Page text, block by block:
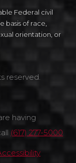
Federal civil
basis of race,
orientation, or
reserved.
having
(617) 277-5000